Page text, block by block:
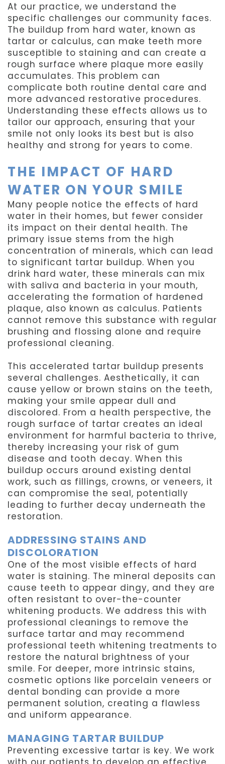
At our practice, we understand the
specific challenges our community faces.
The buildup from hard water, known as
tartar or calculus, can make teeth more
susceptible to staining and can create a
rough surface where plaque more easily
accumulates. This problem can
complicate both routine dental care and
more advanced restorative procedures.
Understanding these effects allows us to
tailor our approach, ensuring that your
smile not only looks its best but is also
healthy and strong for years to come.
THE IMPACT OF HARD
WATER ON YOUR SMILE
Many people notice the effects of hard
water in their homes, but fewer consider
its impact on their dental health. The
primary issue stems from the high
concentration of minerals, which can lead
to significant tartar buildup. When you
drink hard water, these minerals can mix
with saliva and bacteria in your mouth,
accelerating the formation of hardened
plaque, also known as calculus. Patients
cannot remove this substance with regular
brushing and flossing alone and require
professional cleaning.
This accelerated tartar buildup presents
several challenges. Aesthetically, it can
cause yellow or brown stains on the teeth,
making your smile appear dull and
discolored. From a health perspective, the
rough surface of tartar creates an ideal
environment for harmful bacteria to thrive,
thereby increasing your risk of gum
disease and tooth decay. When this
buildup occurs around existing dental
work, such as fillings, crowns, or veneers, it
can compromise the seal, potentially
leading to further decay underneath the
restoration.
ADDRESSING STAINS AND
DISCOLORATION
One of the most visible effects of hard
water is staining. The mineral deposits can
cause teeth to appear dingy, and they are
often resistant to over-the-counter
whitening products. We address this with
professional cleanings to remove the
surface tartar and may recommend
professional teeth whitening treatments to
restore the natural brightness of your
smile. For deeper, more intrinsic stains,
cosmetic options like porcelain veneers or
dental bonding can provide a more
permanent solution, creating a flawless
and uniform appearance.
MANAGING TARTAR BUILDUP
Preventing excessive tartar is key. We work